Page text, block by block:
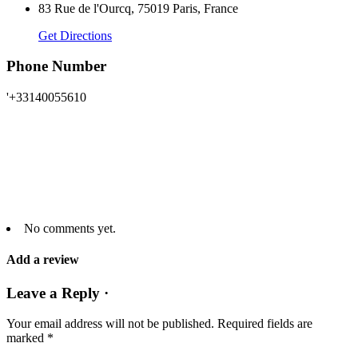
83 Rue de l'Ourcq, 75019 Paris, France
Get Directions
Phone Number
'+33140055610
No comments yet.
Add a review
Leave a Reply ·
Your email address will not be published. Required fields are
marked *